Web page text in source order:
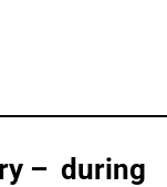
– during